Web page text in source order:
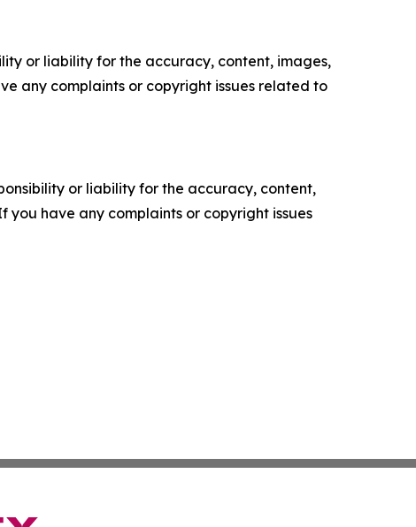
or liability for the accuracy, content, images,
any complaints or copyright issues related to
or liability for the accuracy, content,
you have any complaints or copyright issues